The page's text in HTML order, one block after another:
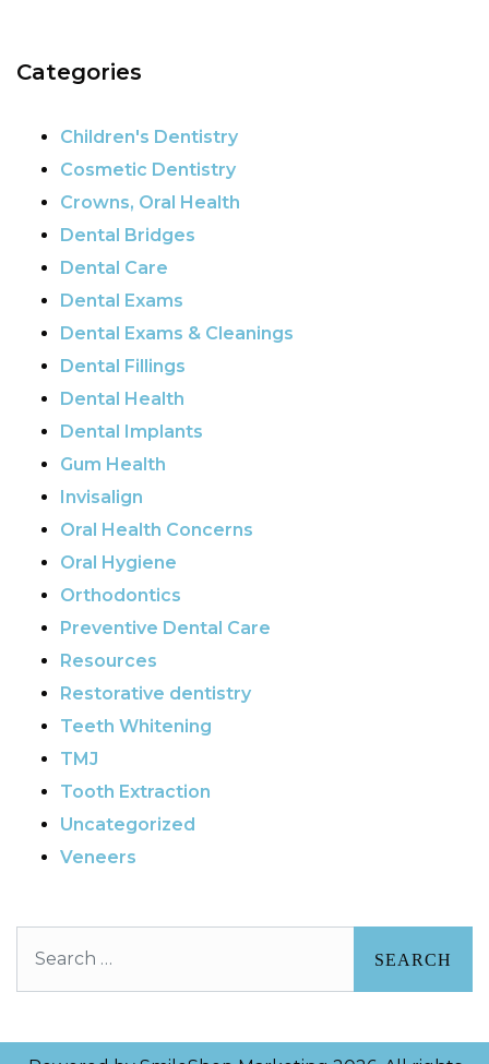
Categories
Children's Dentistry
Cosmetic Dentistry
Crowns, Oral Health
Dental Bridges
Dental Care
Dental Exams
Dental Exams & Cleanings
Dental Fillings
Dental Health
Dental Implants
Gum Health
Invisalign
Oral Health Concerns
Oral Hygiene
Orthodontics
Preventive Dental Care
Resources
Restorative dentistry
Teeth Whitening
TMJ
Tooth Extraction
Uncategorized
Veneers